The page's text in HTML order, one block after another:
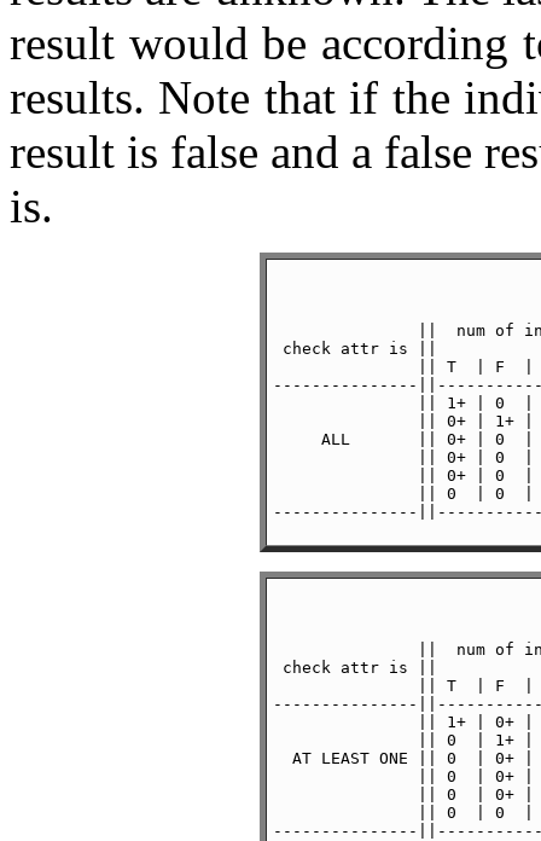
result would be according
results. Note that if the
result is false and a false
is.
||  num of
check attr is ||
|| T  | F
---------------
|| 1+ | 0
|| 0+ | 1+
ALL       || 0+ | 0
|| 0+ | 0
|| 0+ | 0
|| 0  | 0
---------------
||  num of
check attr is ||
|| T  | F
---------------
|| 1+ | 0+
|| 0  | 1+
AT LEAST ONE || 0  | 0+
|| 0  | 0+
|| 0  | 0+
|| 0  | 0
---------------